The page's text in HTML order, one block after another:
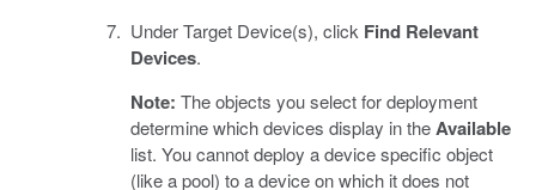
Under Target Device(s), click Find Relevant
Devices.
Note: The objects you select for deployment
determine which devices display in theAvailable
list. You cannot deploy a device specific object
(like a pool) to a device on which it does not